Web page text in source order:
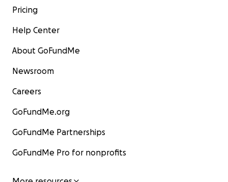
Pricing
Help Center
About GoFundMe
Newsroom
Careers
GoFundMe.org
GoFundMe Partnerships
GoFundMe Pro for nonprofits